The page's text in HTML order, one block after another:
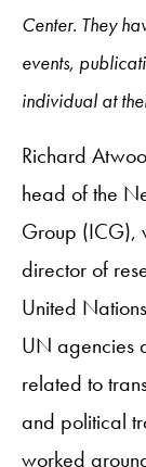
Center. They
events,
individual at
Richard
head of the
Group (ICG),
director of
United
UN agencies
related to
and political
worked